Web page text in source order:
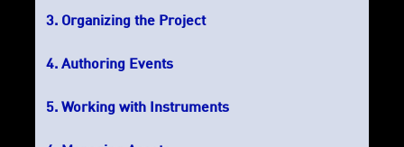
Organizing the Project
Authoring Events
Working with Instruments